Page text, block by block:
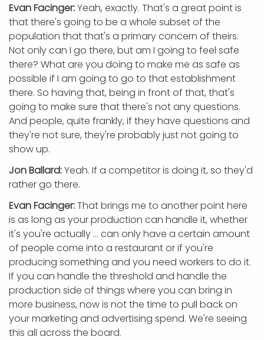
Evan Facinger:Yeah, exactly. That's a great point is
that there's going to be a whole subset of the
population that that's a primary concern of theirs.
Not only can I go there, but am I going to feel safe
there? What are you doing to make me as safe as
possible if I am going to go to that establishment
there. So having that, being in front of that, that's
going to make sure that there's not any questions.
And people, quite frankly, if they have questions and
they're not sure, they're probably just not going to
show up.
Jon Ballard:Yeah. If a competitor is doing it, so they'd
rather go there.
Evan Facinger:That brings me to another point here
is as long as your production can handle it, whether
it's you're actually ... can only have a certain amount
of people come into a restaurant or if you're
producing something and you need workers to do it.
If you can handle the threshold and handle the
production side of things where you can bring in
more business, now is not the time to pull back on
your marketing and advertising spend. We're seeing
this all across the board.